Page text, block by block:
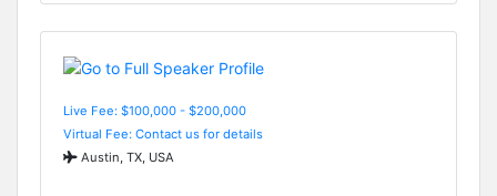
Live Fee: $100,000 - $200,000
Virtual Fee: Contact us for details
Austin, TX, USA